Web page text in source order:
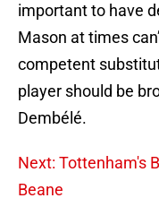
important to have
Mason at times
competent
player should be
Dembélé.
Next: Tottenham's
Beane